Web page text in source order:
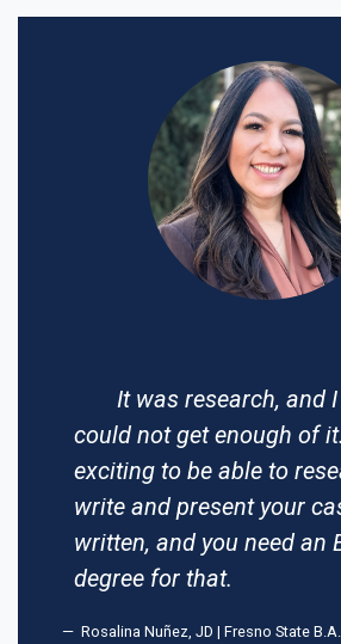
It was research, and
could not get enough of
exciting to be able to
write and present your
written, and you need an
degree for that.
Rosalina Nuñez, JD | Fresno State